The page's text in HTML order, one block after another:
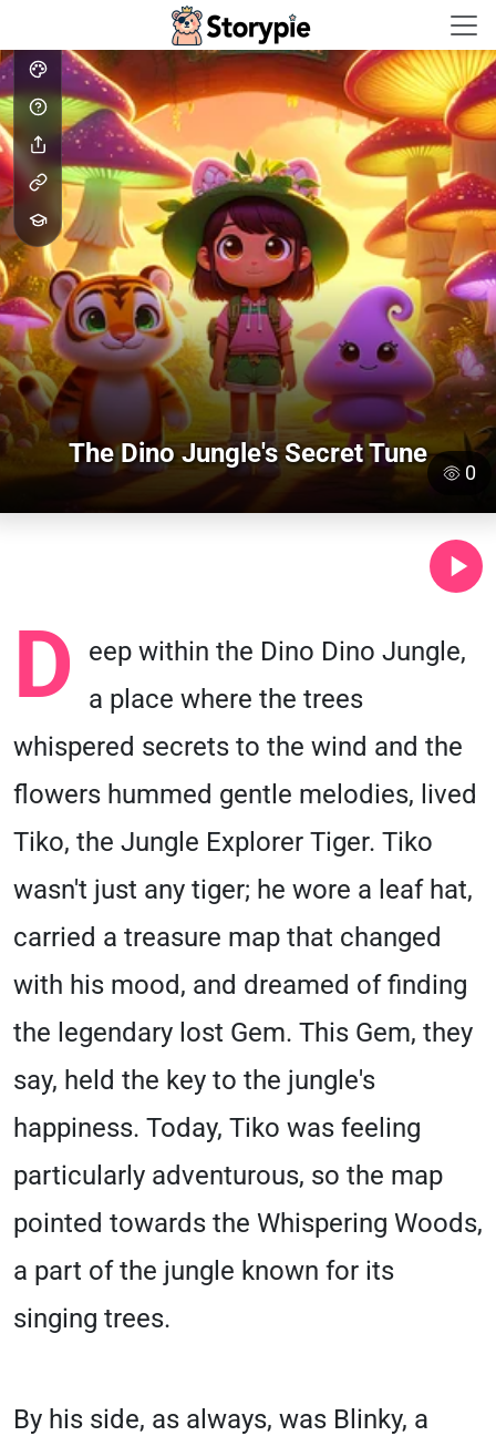
Storypie - Home
The Dino Jungle's Secret Tune
0
D
eep within the Dino Dino Jungle,
a place where the trees
whispered secrets to the wind and the
flowers hummed gentle melodies, lived
Tiko, the Jungle Explorer Tiger. Tiko
wasn't just any tiger; he wore a leaf hat,
carried a treasure map that changed
with his mood, and dreamed of finding
the legendary lost Gem. This Gem, they
say, held the key to the jungle's
happiness. Today, Tiko was feeling
particularly adventurous, so the map
pointed towards the Whispering Woods,
a part of the jungle known for its
singing trees.
By his side, as always, was Blinky, a